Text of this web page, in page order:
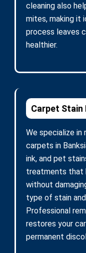
cleaning also
mites, making it
process leaves
healthier.
Carpet Stain
We specialize in
carpets in
ink, and pet
treatments that
without
type of stain
Professional
restores your
permanent